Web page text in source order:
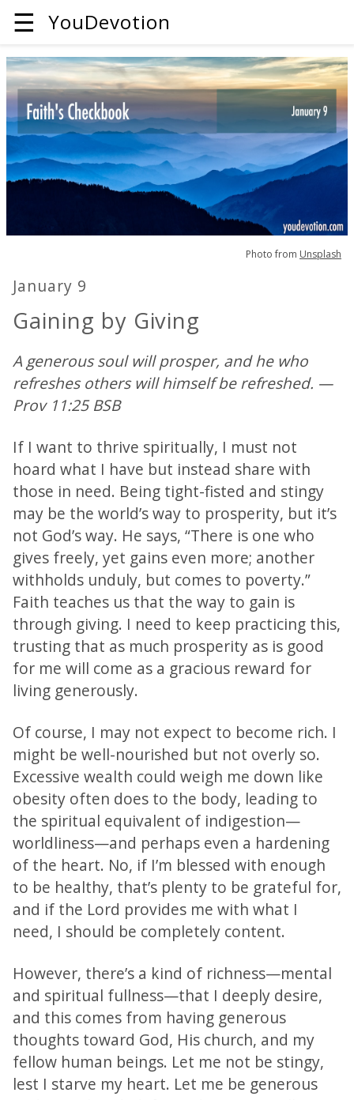
☰ YouDevotion
Photo from Unsplash
January 9
Gaining by Giving
A generous soul will prosper, and he who
refreshes others will himself be refreshed. —
Prov 11:25 BSB
If I want to thrive spiritually, I must not
hoard what I have but instead share with
those in need. Being tight-fisted and stingy
may be the world’s way to prosperity, but it’s
not God’s way. He says, “There is one who
gives freely, yet gains even more; another
withholds unduly, but comes to poverty.”
Faith teaches us that the way to gain is
through giving. I need to keep practicing this,
trusting that as much prosperity as is good
for me will come as a gracious reward for
living generously.
Of course, I may not expect to become rich. I
might be well-nourished but not overly so.
Excessive wealth could weigh me down like
obesity often does to the body, leading to
the spiritual equivalent of indigestion—
worldliness—and perhaps even a hardening
of the heart. No, if I’m blessed with enough
to be healthy, that’s plenty to be grateful for,
and if the Lord provides me with what I
need, I should be completely content.
However, there’s a kind of richness—mental
and spiritual fullness—that I deeply desire,
and this comes from having generous
thoughts toward God, His church, and my
fellow human beings. Let me not be stingy,
lest I starve my heart. Let me be generous